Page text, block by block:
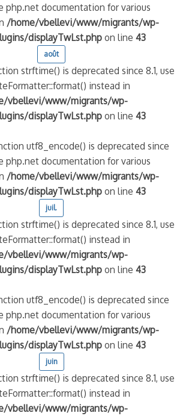
php.net documentation for various
/home/vbellevi/www/migrants/wp-
displayTwLst.phpon line43
août
strftime() is deprecated since 8.1, use
instead in
vbellevi/www/migrants/wp-
displayTwLst.phpon line43
utf8_encode() is deprecated since
php.net documentation for various
/home/vbellevi/www/migrants/wp-
displayTwLst.phpon line43
juil.
strftime() is deprecated since 8.1, use
instead in
vbellevi/www/migrants/wp-
displayTwLst.phpon line43
utf8_encode() is deprecated since
php.net documentation for various
/home/vbellevi/www/migrants/wp-
displayTwLst.phpon line43
juin
strftime() is deprecated since 8.1, use
instead in
vbellevi/www/migrants/wp-